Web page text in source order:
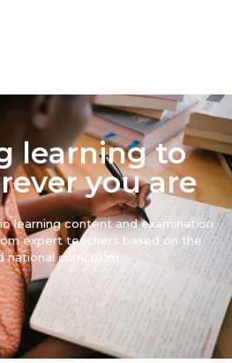
learning to
you are
learning content and examination
expert teachers based on the
national curriculum.